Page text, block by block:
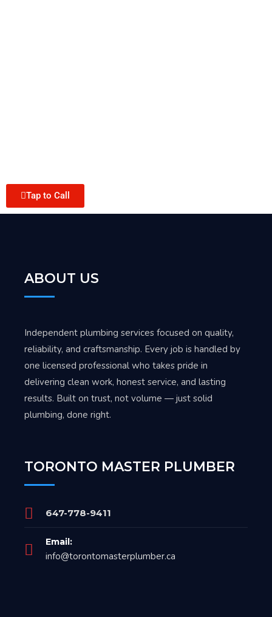
Tap to Call
ABOUT US
Independent plumbing services focused on quality,
reliability, and craftsmanship. Every job is handled by
one licensed professional who takes pride in
delivering clean work, honest service, and lasting
results. Built on trust, not volume — just solid
plumbing, done right.
TORONTO MASTER PLUMBER
647-778-9411
Email:
info@torontomasterplumber.ca